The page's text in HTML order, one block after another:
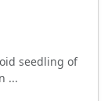
seedling of
...